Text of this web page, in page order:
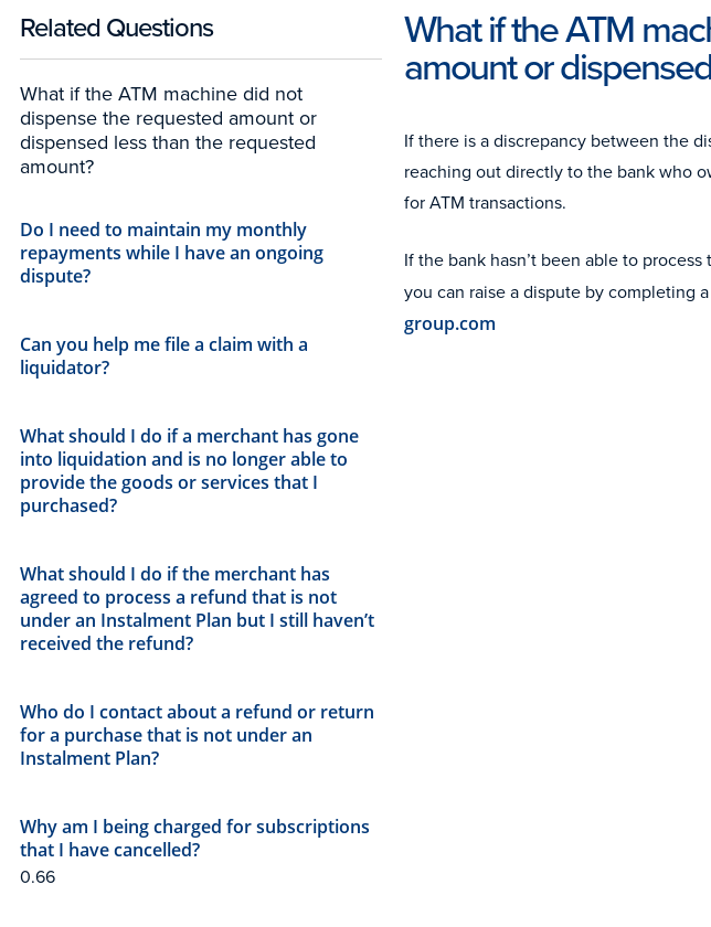
Related Questions
What if the ATM machine did not
dispense the requested amount or
dispensed less than the requested
amount?
Do I need to maintain my monthly
repayments while I have an ongoing
dispute?
Can you help me file a claim with a
liquidator?
What should I do if a merchant has gone
into liquidation and is no longer able to
provide the goods or services that I
purchased?
What should I do if the merchant has
agreed to process a refund that is not
under an Instalment Plan but I still haven’t
received the refund?
Who do I contact about a refund or return
for a purchase that is not under an
Instalment Plan?
Why am I being charged for subscriptions
that I have cancelled?
What if the ATM
amount or
If there is a discrepancy between the
reaching out directly to the bank who
for ATM transactions.
If the bank hasn’t been able to
you can raise a dispute by completing
group.com